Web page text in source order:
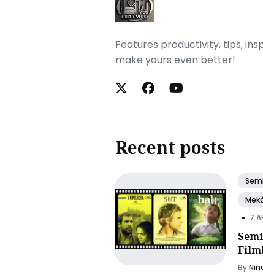
Features productivity, tips,
make yours even better!
Recent posts
• 7
By